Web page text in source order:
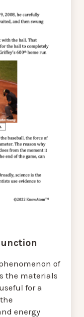
of
the materials
for a
energy